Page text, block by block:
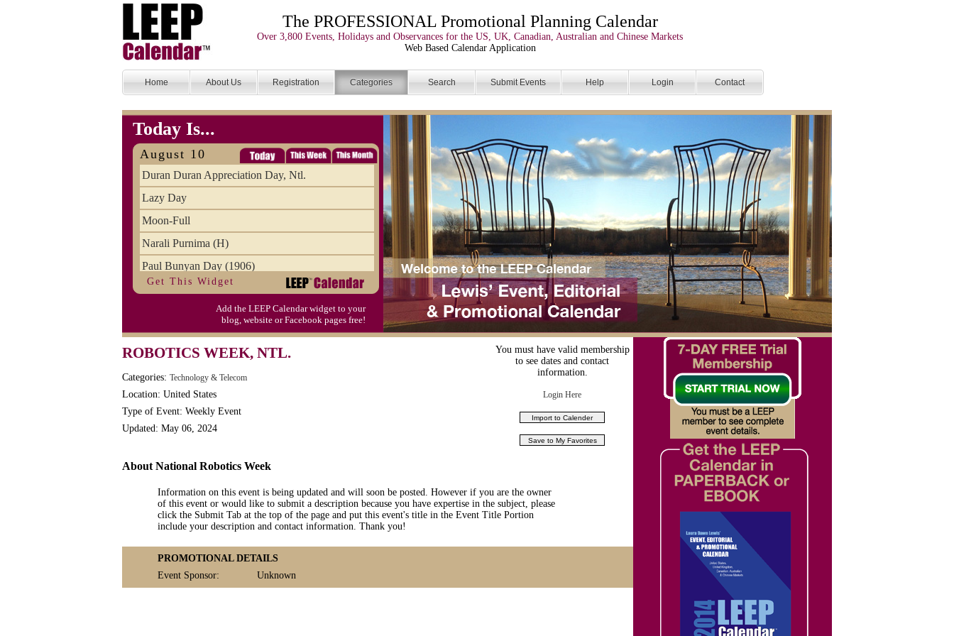
The PROFESSIONAL Promotional Planning Calendar
Over 3,800 Events, Holidays and Observances for the US, UK, Canadian, Australian and Chinese Markets
Web Based Calendar Application
Home About Us Registration Categories Search Submit Events Help Login Contact
Today Is...
August 10
Duran Duran Appreciation Day, Ntl.
Lazy Day
Moon-Full
Narali Purnima (H)
Paul Bunyan Day (1906)
Proxigean Tide
Raksha Bandhan (H)
S'mores Day, Ntl.
Teen Choice Awards (1999)
Zhong Yuan (Ghosts) Festival (CN)
Get This Widget
Add the LEEP Calendar widget to your
blog, website or Facebook pages free!
ROBOTICS WEEK, NTL.
Categories: Technology & Telecom
Location: United States
Type of Event: Weekly Event
Updated: May 06, 2024
You must have valid membership
to see dates and contact
information.
Login Here
About National Robotics Week
Information on this event is being updated and will soon be posted. However if you are the owner
of this event or would like to submit a description because you have expertise in the subject, please
click the Submit Tab at the top of the page and put this event's title in the Event Title Portion
include your description and contact information. Thank you!
PROMOTIONAL DETAILS
Event Sponsor:
Unknown